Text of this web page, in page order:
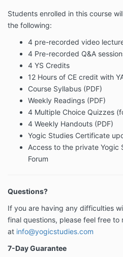
Students enrolled in this course
the following:
4 pre-recorded video
4 Pre-recorded Q&A
4 YS Credits
12 Hours of CE credit with
Course Syllabus (PDF)
Weekly Readings (PDF)
4 Multiple Choice Quizzes
4 Weekly Handouts (PDF)
Yogic Studies Certificate
Access to the private Yogic
Forum
Questions?
If you are having any difficulties
final questions, please feel free
at info@yogicstudies.com
7-Day Guarantee